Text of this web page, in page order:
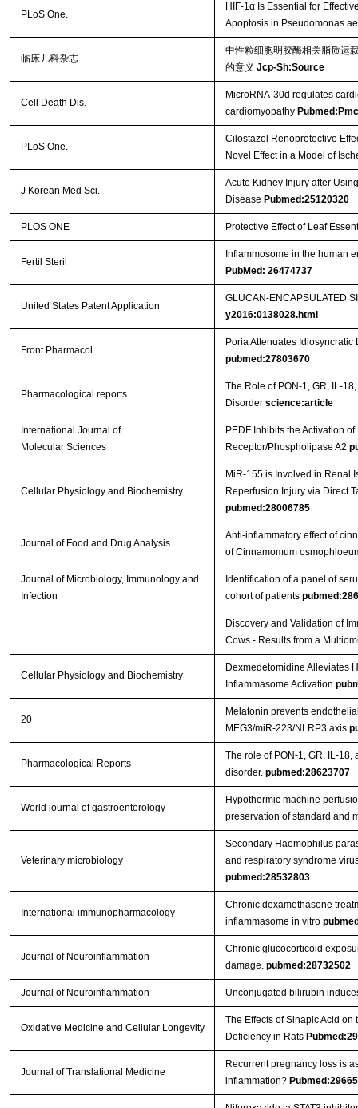
PLoS One.
HIF-1α Is Essential for
Apoptosis in Pseudomonas
临床儿科杂志
中性粒细胞明胶酶相关脂质运
的意义 Jcp-Sh:Source
Cell Death Dis.
MicroRNA-30d regulates
cardiomyopathy
PLoS One.
Cilostazol Renoprotective
Novel Effect in a Model of
J Korean Med Sci.
Acute Kidney Injury after
Disease Pubmed:25120320
PLOS ONE Protective Effect of Leaf
Fertil Steril
Inflammosome in the human
PubMed: 26474737
United States Patent Application
GLUCAN-ENCAPSULATED
y2016:0138028.html
Front Pharmacol
Poria Attenuates
pubmed:27803670
Pharmacological reports
The Role of PON-1, GR, IL-
Disorder science:article
International Journal of
Molecular Sciences
PEDF Inhibits the Activation
Receptor/Phospholipase A2
Cellular Physiology and Biochemistry
MiR-155 is Involved in Renal
Reperfusion Injury via Direct
pubmed:28006785
Journal of Food and Drug Analysis
Anti-inflammatory effect of
of Cinnamomum
Journal of Microbiology, Immunology and
Infection
Identification of a panel of
cohort of patients
Discovery and Validation of
Cows - Results from a
Cellular Physiology and Biochemistry
Dexmedetomidine Alleviates
Inflammasome Activation
20
Melatonin prevents
MEG3/miR-223/NLRP3 axis
Pharmacological Reports
The role of PON-1, GR, IL-
disorder. pubmed:28623707
World journal of gastroenterology
Hypothermic machine
preservation of standard and
Veterinary microbiology
Secondary Haemophilus
and respiratory syndrome
pubmed:28532803
International immunopharmacology
Chronic dexamethasone
inflammasome in vitro
Journal of Neuroinflammation
Chronic glucocorticoid
damage. pubmed:28732502
Journal of Neuroinflammation Unconjugated bilirubin
Oxidative Medicine and Cellular Longevity
The Effects of Sinapic Acid
Deficiency in Rats
Journal of Translational Medicine
Recurrent pregnancy loss is
inflammation?